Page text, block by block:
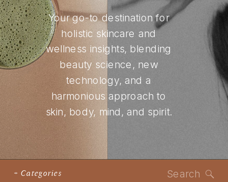
Your go-to destination for
holistic skincare and
wellness insights, blending
beauty science, new
technology, and a
harmonious approach to
skin, body, mind, and spirit.
+ Categories Search